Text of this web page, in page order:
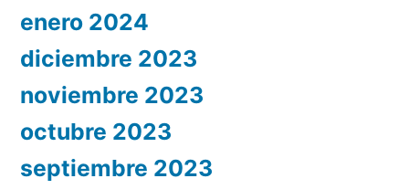
enero 2024
diciembre 2023
noviembre 2023
octubre 2023
septiembre 2023